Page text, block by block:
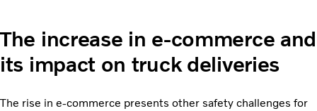
The increase in e-commerce and
its impact on truck deliveries
The rise in e-commerce presents other safety challenges for